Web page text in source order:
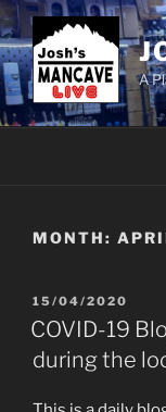
Skip
to
content
A
MONTH:
POSTED
ON
15/04/2020
COVID-19
during the